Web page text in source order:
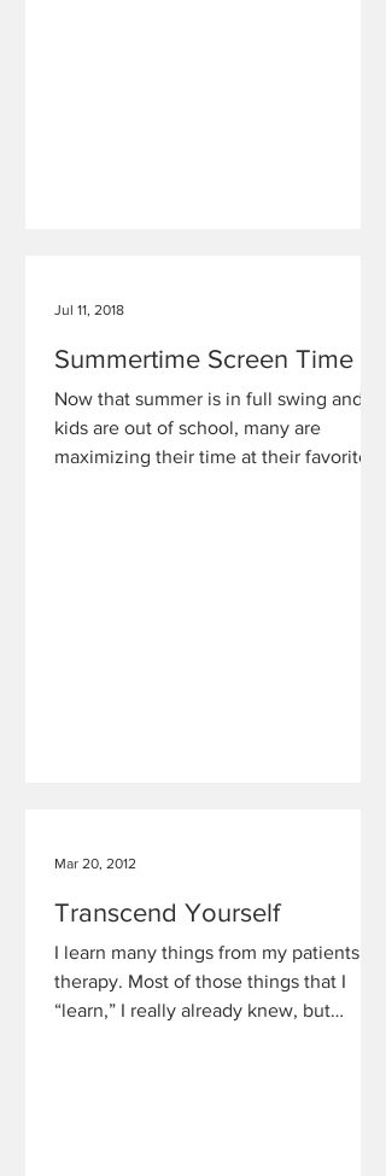
Summertime Screen Time
Now that summer is in full swing and
kids are out of school, many are
maximizing their time at their favorite
Jul 11, 2018
Transcend Yourself
I learn many things from my patients in
therapy. Most of those things that I
“learn,” I really already knew, but
Mar 20, 2012